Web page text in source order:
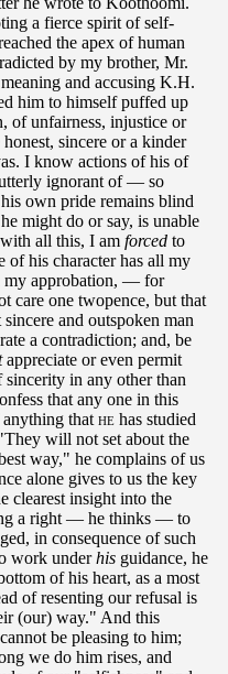
a fierce spirit of self-
the apex of human
by my brother, Mr.
and accusing K.H.
him to himself puffed up
of unfairness, injustice or
sincere or a kinder
I know actions of his of
ignorant of — so
own pride remains blind
might do or say, is unable
all this, I am forced to
of his character has all my
my approbation, — for
care one twopence, but that
and outspoken man
a contradiction; and, be
appreciate or even permit
in any other than
that any one in this
that he has studied
will not set about the
way," he complains of us
alone gives to us the key
clearest insight into the
a right — he thinks — to
in consequence of such
work underhis guidance, he
of his heart, as a most
of resenting our refusal is
(our) way." And this
be pleasing to him;
we do him rises, and